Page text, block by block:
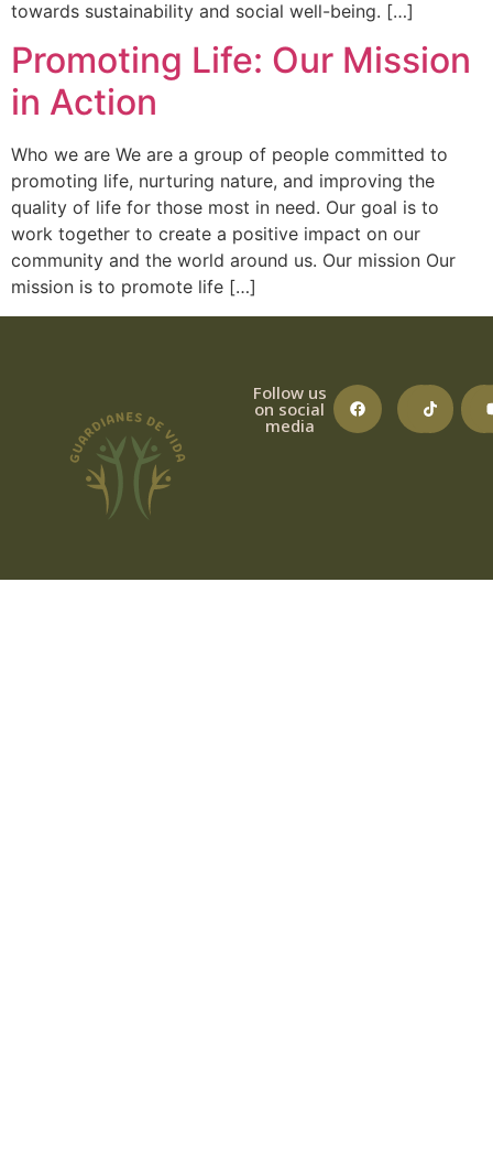
towards sustainability and social well-being. […]
Promoting Life: Our Mission
in Action
Who we are We are a group of people committed to
promoting life, nurturing nature, and improving the
quality of life for those most in need. Our goal is to
work together to create a positive impact on our
community and the world around us. Our mission Our
mission is to promote life […]
Follow us
on social
media